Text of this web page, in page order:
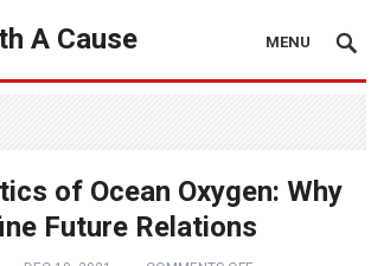
A Cause MENU
of Ocean Oxygen: Why
Future Relations